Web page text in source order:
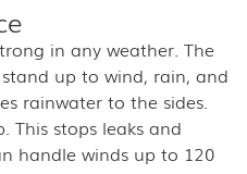
in any weather. The
up to wind, rain, and
rainwater to the sides.
This stops leaks and
handle winds up to 120